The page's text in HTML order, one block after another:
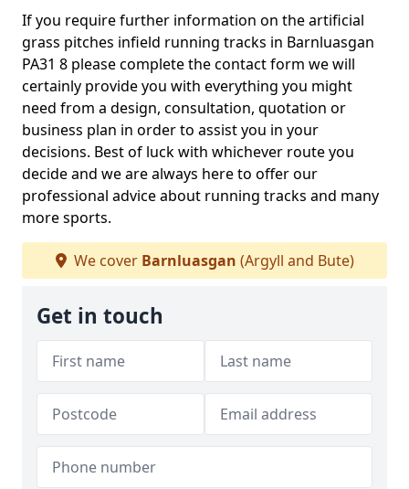
If you require further information on the artificial
grass pitches infield running tracks in Barnluasgan
PA31 8 please complete the contact form we will
certainly provide you with everything you might
need from a design, consultation, quotation or
business plan in order to assist you in your
decisions. Best of luck with whichever route you
decide and we are always here to offer our
professional advice about running tracks and many
more sports.
We cover Barnluasgan (Argyll and Bute)
Get in touch